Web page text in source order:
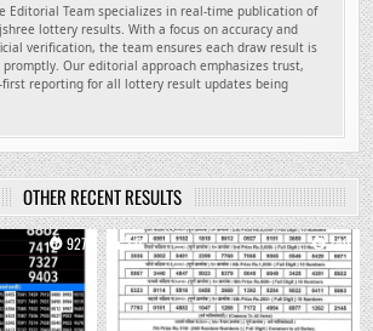
Editorial Team specializes in real-time publication of
lottery results. With a focus on accuracy and
verification, the team ensures each draw result is
Our editorial approach emphasizes trust,
first reporting for all lottery result updates being
OTHER RECENT RESULTS
927 0 740